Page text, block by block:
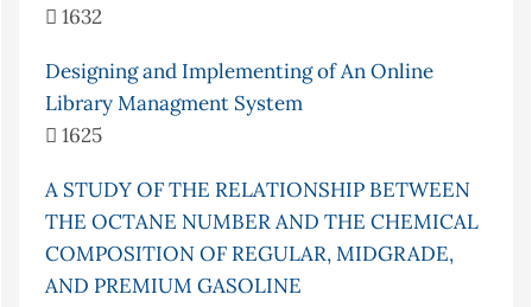
1632
Designing and Implementing of An Online
Library Managment System
1625
A STUDY OF THE RELATIONSHIP BETWEEN
THE OCTANE NUMBER AND THE CHEMICAL
COMPOSITION OF REGULAR, MIDGRADE,
AND PREMIUM GASOLINE